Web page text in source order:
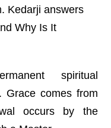
Kedarji answers
Why Is It
spiritual
Grace comes from
occurs by the